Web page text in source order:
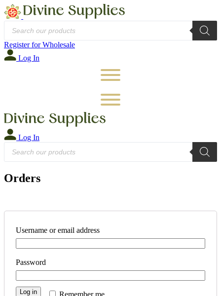
Products
search
Register for Wholesale
Log In
Log In
Products
search
Orders
Username or email address
Password
Remember me
Log in